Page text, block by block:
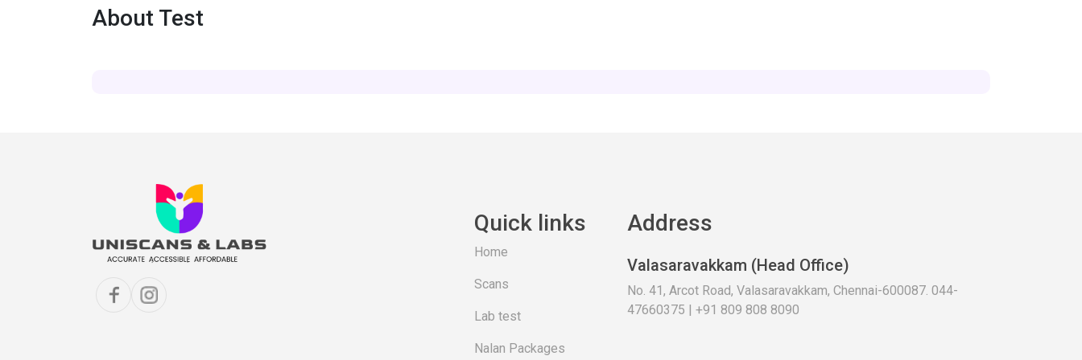
About Test
Quick links
Home
Scans
Lab test
Nalan Packages
Address
Valasaravakkam (Head Office)
No. 41, Arcot Road, Valasaravakkam, Chennai-600087. 044-
47660375 | +91 809 808 8090